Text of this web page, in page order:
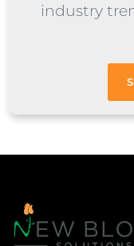
industry